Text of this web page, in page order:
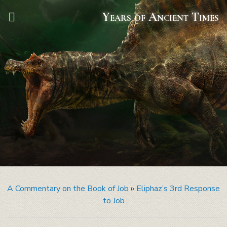
Years of Ancient Times
A Commentary on the Book of Job » Eliphaz’s 3rd Response
to Job